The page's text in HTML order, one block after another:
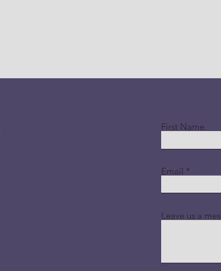
First Name
Email
Leave us a